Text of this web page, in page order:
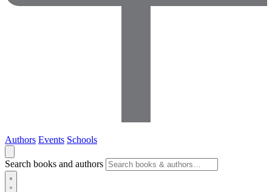
Authors Events Schools
Search books and authors